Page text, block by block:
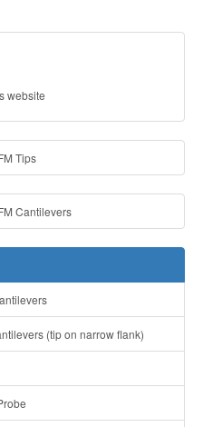
website
Tips
Cantilevers
(tip on narrow flank)